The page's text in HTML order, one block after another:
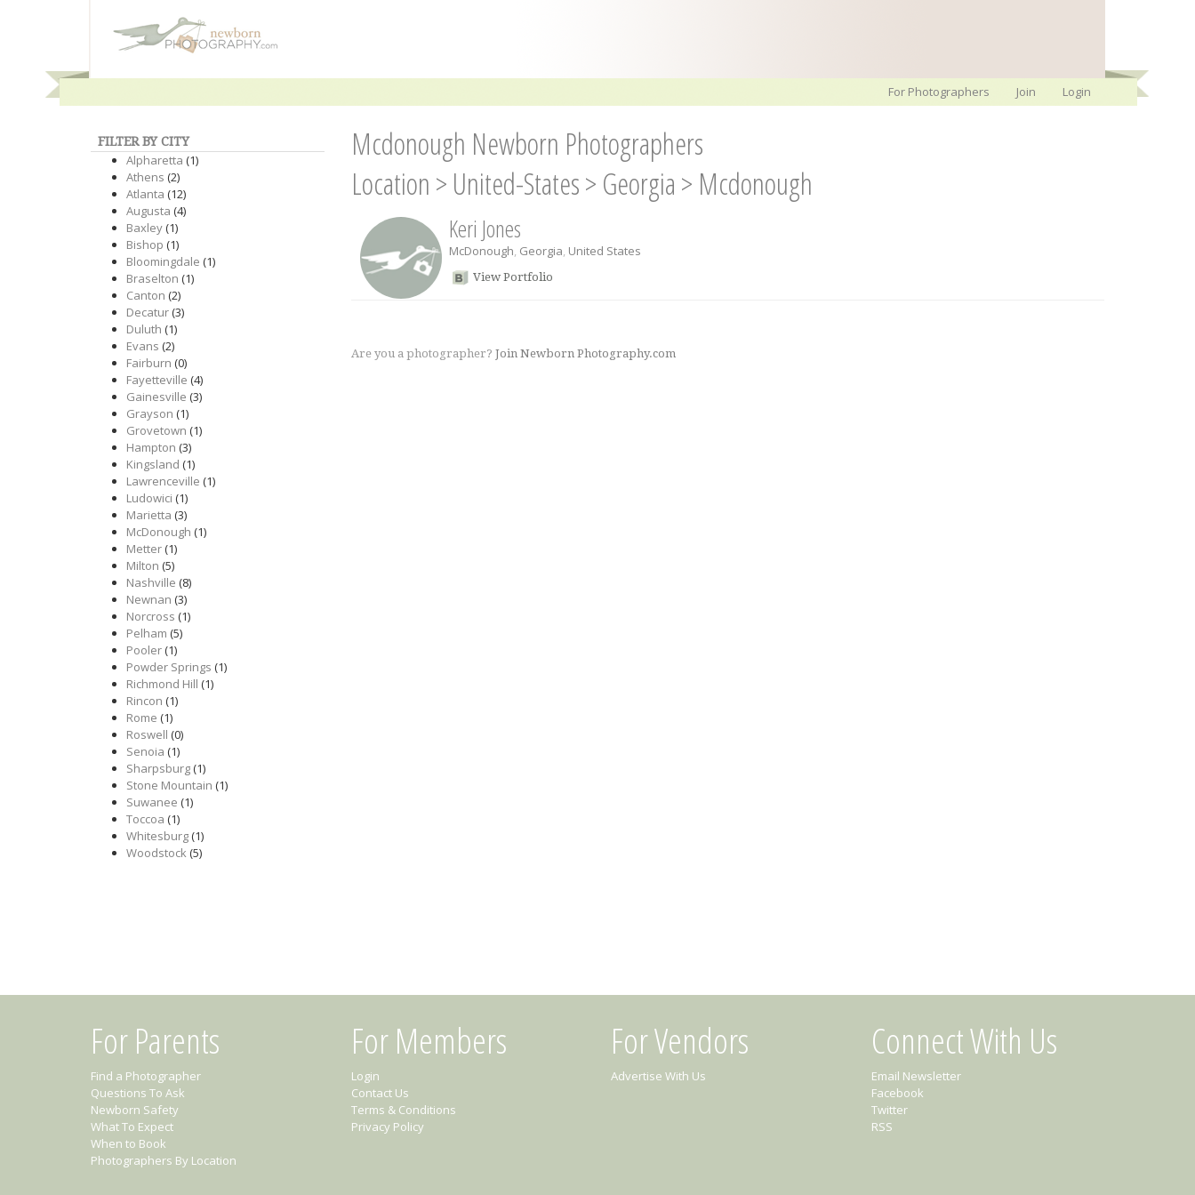
For Photographers Join Login
FILTER BY CITY
Alpharetta (1)
Athens (2)
Atlanta (12)
Augusta (4)
Baxley(1)
Bishop (1)
Bloomingdale (1)
Braselton (1)
Canton (2)
Decatur(3)
Duluth (1)
Evans (2)
Fairburn (0)
Fayetteville (4)
Gainesville (3)
Grayson (1)
Grovetown (1)
Hampton (3)
Kingsland (1)
Lawrenceville (1)
Ludowici (1)
Marietta (3)
McDonough (1)
Metter(1)
Milton (5)
Nashville (8)
Newnan (3)
Norcross (1)
Pelham (5)
Pooler(1)
Powder Springs (1)
Richmond Hill (1)
Rincon (1)
Rome (1)
Roswell (0)
Senoia (1)
Sharpsburg(1)
Stone Mountain (1)
Suwanee (1)
Toccoa (1)
Whitesburg(1)
Woodstock(5)
Mcdonough Newborn Photographers
Location > United-States> Georgia > Mcdonough
Keri Jones
McDonough, Georgia, United States
View Portfolio
Are you a photographer? Join Newborn Photography.com
For Parents
Find a Photographer
Questions To Ask
Newborn Safety
What To Expect
When to Book
Photographers By Location
For Members
Login
Contact Us
Terms & Conditions
Privacy Policy
For Vendors
Advertise With Us
Connect With Us
Email Newsletter
Facebook
Twitter
RSS